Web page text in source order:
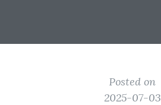
Posted on
2025-07-03